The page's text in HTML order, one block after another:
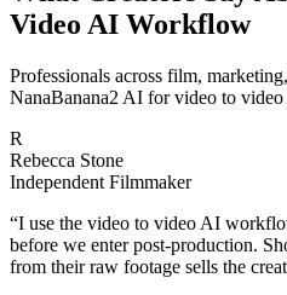
Video AI Workflow
Professionals across film,
NanaBanana2 AI for video to
R
Rebecca Stone
Independent Filmmaker
“I use the video to video AI
before we enter post-production.
from their raw footage sells the